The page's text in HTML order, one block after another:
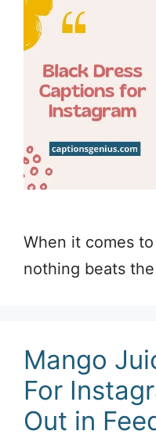
When it comes
nothing beats
Mango
For
Out in